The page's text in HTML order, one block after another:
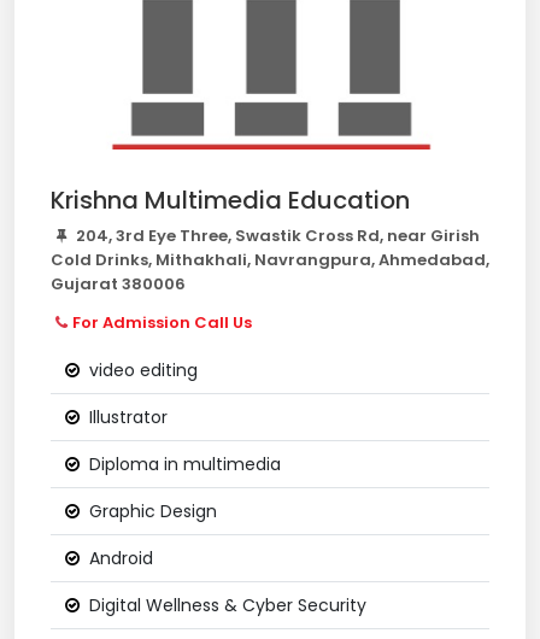
Krishna Multimedia Education
204, 3rd Eye Three, Swastik Cross Rd, near Girish
Cold Drinks, Mithakhali, Navrangpura, Ahmedabad,
Gujarat 380006
For Admission Call Us
video editing
Illustrator
Diploma in multimedia
Graphic Design
Android
Digital Wellness & Cyber Security